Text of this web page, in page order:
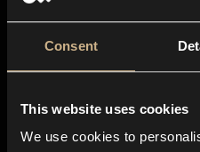
Consent
This website uses cookies
We use cookies to
About us
Blog